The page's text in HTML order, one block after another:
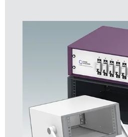
Supplied fully assembled
Accessory anodised 10,5"
Order your own fully